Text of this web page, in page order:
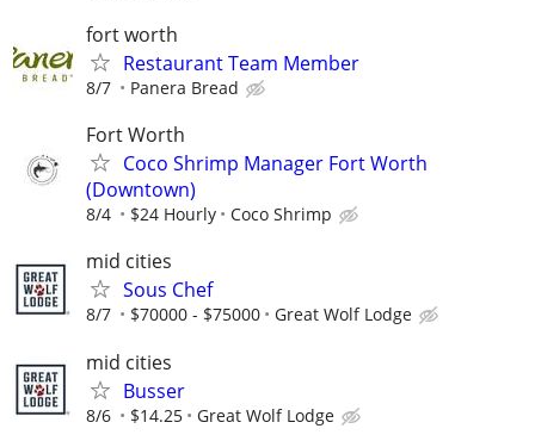
fort worth
Restaurant Team Member
8/7 Panera Bread
Fort Worth
Coco Shrimp Manager Fort Worth
(Downtown)
8/4 $24 Hourly Coco Shrimp
mid cities
Sous Chef
8/7 $70000 - $75000 Great Wolf Lodge
mid cities
Busser
8/6 $14.25 Great Wolf Lodge